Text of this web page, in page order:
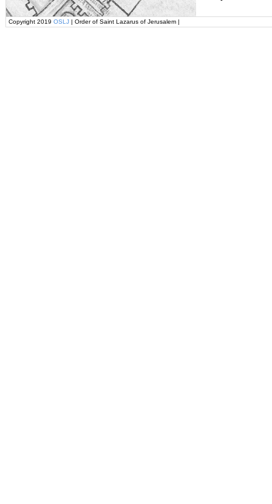
Copyright 2019 OSLJ | Order of Saint Lazarus of Jerusalem |